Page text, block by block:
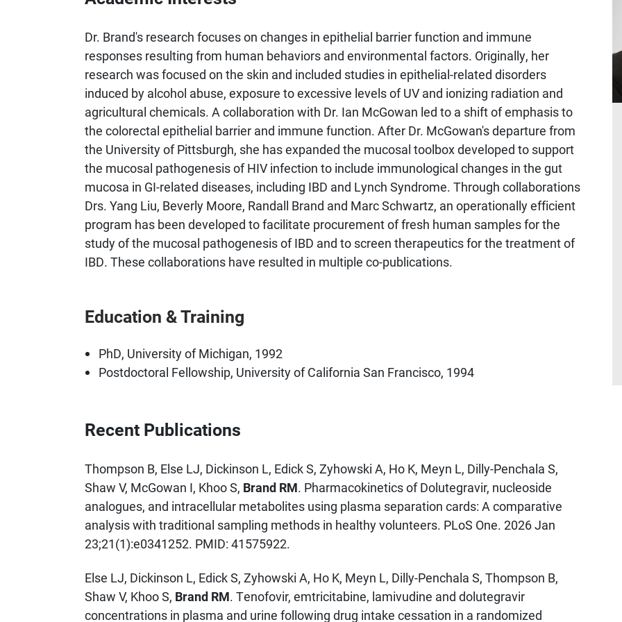
Dr. Brand's research focuses on changes in epithelial barrier function and immune
responses resulting from human behaviors and environmental factors. Originally, her
research was focused on the skin and included studies in epithelial-related disorders
induced by alcohol abuse, exposure to excessive levels of UV and ionizing radiation and
agricultural chemicals. A collaboration with Dr. Ian McGowan led to a shift of emphasis to
the colorectal epithelial barrier and immune function. After Dr. McGowan's departure from
the University of Pittsburgh, she has expanded the mucosal toolbox developed to support
the mucosal pathogenesis of HIV infection to include immunological changes in the gut
mucosa in GI-related diseases, including IBD and Lynch Syndrome. Through collaborations
Drs. Yang Liu, Beverly Moore, Randall Brand and Marc Schwartz, an operationally efficient
program has been developed to facilitate procurement of fresh human samples for the
study of the mucosal pathogenesis of IBD and to screen therapeutics for the treatment of
IBD. These collaborations have resulted in multiple co-publications.
Education & Training
PhD, University of Michigan, 1992
Postdoctoral Fellowship, University of California San Francisco, 1994
Recent Publications
Thompson B, Else LJ, Dickinson L, Edick S, Zyhowski A, Ho K, Meyn L, Dilly-Penchala S,
Shaw V, McGowan I, Khoo S, Brand RM. Pharmacokinetics of Dolutegravir, nucleoside
analogues, and intracellular metabolites using plasma separation cards: A comparative
analysis with traditional sampling methods in healthy volunteers. PLoS One. 2026 Jan
23;21(1):e0341252. PMID: 41575922.
Else LJ, Dickinson L, Edick S, Zyhowski A, Ho K, Meyn L, Dilly-Penchala S, Thompson B,
Shaw V, Khoo S, Brand RM. Tenofovir, emtricitabine, lamivudine and dolutegravir
concentrations in plasma and urine following drug intake cessation in a randomized